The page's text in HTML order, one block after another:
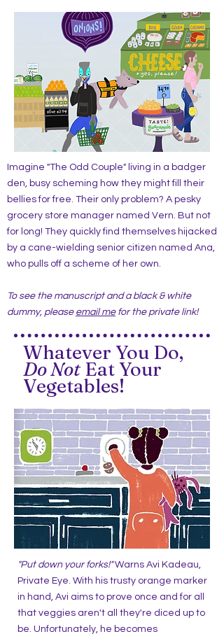
Imagine "The Odd Couple" living in a badger
den, busy scheming how they might fill their
bellies for free. Their only problem? A pesky
grocery store manager named Vern. But not
for long! They quickly find themselves hijacked
by a cane-wielding senior citizen named Ana,
who pulls off a scheme of her own.
To see the manuscript and a black & white
dummy, please email mefor the private link!
Whatever You Do,
Do NotEat Your
Vegetables!
"Put down your forks!"Warns Avi Kadeau,
Private Eye. With his trusty orange marker
in hand, Avi aims to prove once and for all
that veggies aren't all they're diced up to
be. Unfortunately, he becomes